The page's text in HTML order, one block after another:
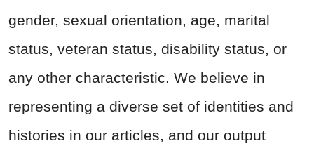
gender, sexual orientation, age, marital
status, veteran status, disability status, or
any other characteristic. We believe in
representing a diverse set of identities and
histories in our articles, and our output